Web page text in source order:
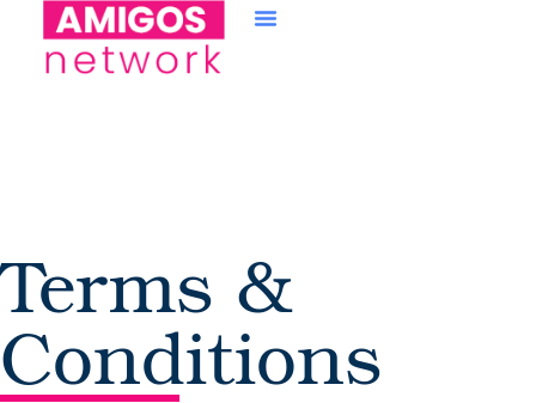
content
Terms &
Conditions